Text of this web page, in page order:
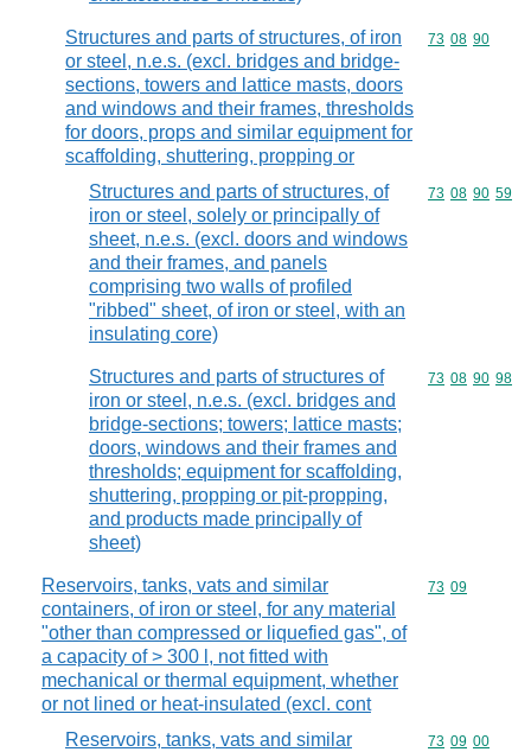
Structures and parts of structures, of iron
or steel, n.e.s. (excl. bridges and bridge-
sections, towers and lattice masts, doors
and windows and their frames, thresholds
for doors, props and similar equipment for
scaffolding, shuttering, propping or
Commodity
73 08 90
Structures and parts of structures, of
iron or steel, solely or principally of
sheet, n.e.s. (excl. doors and windows
and their frames, and panels
comprising two walls of profiled
"ribbed" sheet, of iron or steel, with an
insulating core)
Commodity
73 08 90 59
Structures and parts of structures of
iron or steel, n.e.s. (excl. bridges and
bridge-sections; towers; lattice masts;
doors, windows and their frames and
thresholds; equipment for scaffolding,
shuttering, propping or pit-propping,
and products made principally of
sheet)
Commodity
73 08 90 98
Reservoirs, tanks, vats and similar
containers, of iron or steel, for any material
"other than compressed or liquefied gas", of
a capacity of > 300 l, not fitted with
mechanical or thermal equipment, whether
or not lined or heat-insulated (excl. cont
Commodity
73 09
Reservoirs, tanks, vats and similar
Commodity
73 09 00